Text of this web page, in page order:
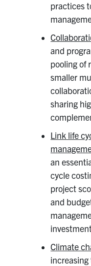
practices
and
pooling of
smaller
sharing
Link life
an
cycle
project
and
Climate